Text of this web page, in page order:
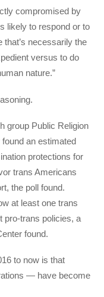
compromised by
likely to respond or to
that’s necessarily the
versus to do
nature.”
group Public Religion
an estimated
protections for
trans Americans
the poll found.
at least one trans
pro-trans policies, a
found.
to now is that
— have become